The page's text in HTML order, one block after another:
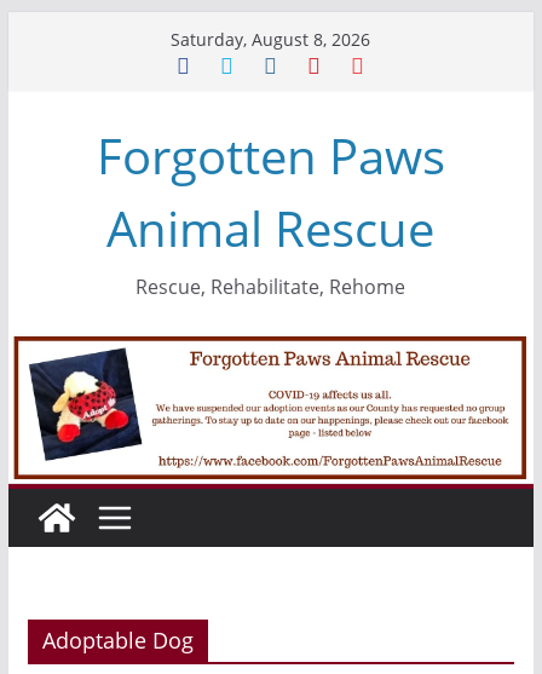
Saturday, August 8, 2026
Forgotten Paws
Animal Rescue
Rescue, Rehabilitate, Rehome
Adoptable Dog